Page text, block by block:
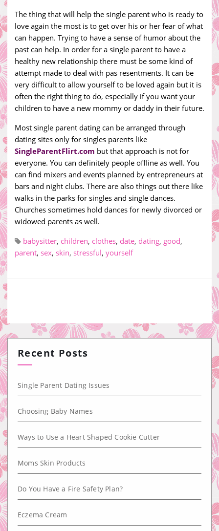
The thing that will help the single parent who is ready to
love again the most is to get over his or her fear of what
can happen. Trying to have a sense of humor about the
past can help. In order for a single parent to have a
healthy new relationship there must be some kind of
attempt made to deal with pas resentments. It can be
very difficult to allow yourself to be loved again but it is
often the right thing to do, especially if you want your
children to have a new mommy or daddy in their future.
Most single parent dating can be arranged through
dating sites only for singles parents like
SingleParentFlirt.com but that approach is not for
everyone. You can definitely people offline as well. You
can find mixers and events planned by entrepreneurs at
bars and night clubs. There are also things out there like
walks in the parks for singles and single dances.
Churches sometimes hold dances for newly divorced or
widowed parents as well.
babysitter, children, clothes, date, dating, good,
parent, sex, skin, stressful, yourself
Recent Posts
Single Parent Dating Issues
Choosing Baby Names
Ways to Use a Heart Shaped Cookie Cutter
Moms Skin Products
Do You Have a Fire Safety Plan?
Eczema Cream